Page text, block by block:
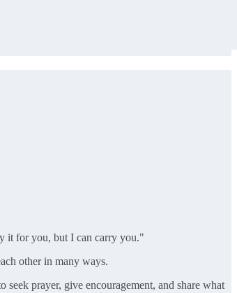
it for you, but I can carry you."
other in many ways.
prayer, give encouragement, and share what